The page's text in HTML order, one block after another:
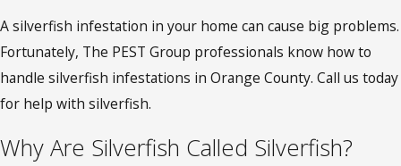
A silverfish infestation in your home can cause big problems.
Fortunately, The PEST Group professionals know how to
handle silverfish infestations in Orange County. Call us today
for help with silverfish.
Why Are Silverfish Called Silverfish?